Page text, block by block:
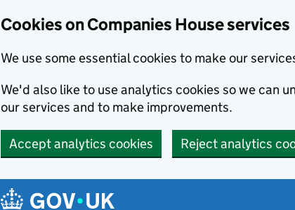
Cookies on Companies House services
We use some essential cookies to make our
We'd also like to use analytics cookies so we can
our services and to make improvements.
Accept analytics cookies Reject analytics